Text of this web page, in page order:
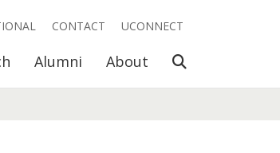
Alumni About Open Search
CONTACT UCONNECT